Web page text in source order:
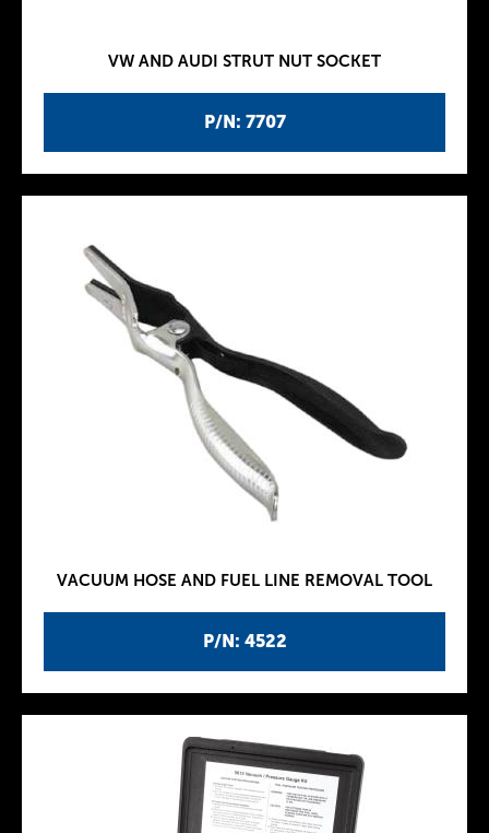
P/N: 7707
VW AND AUDI STRUT NUT SOCKET
P/N: 4522
VACUUM HOSE AND FUEL LINE REMOVAL TOOL